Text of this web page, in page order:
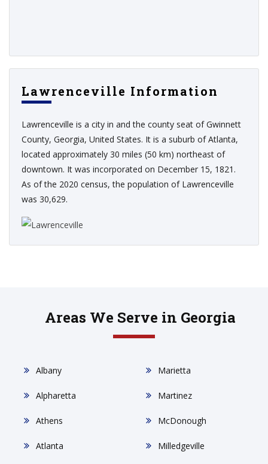
Lawrenceville Information
Lawrenceville is a city in and the county seat of Gwinnett
County, Georgia, United States. It is a suburb of Atlanta,
located approximately 30 miles (50 km) northeast of
downtown. It was incorporated on December 15, 1821.
As of the 2020 census, the population of Lawrenceville
was 30,629.
Areas We Serve in Georgia
Albany
Alpharetta
Athens
Atlanta
Marietta
Martinez
McDonough
Milledgeville